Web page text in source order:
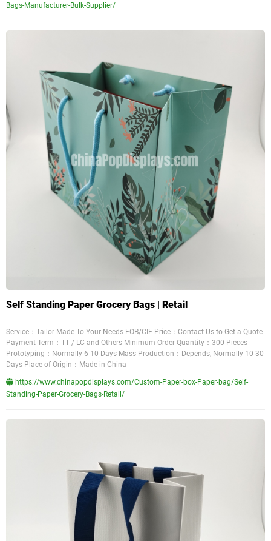
Bags-Manufacturer-Bulk-Supplier/
Self Standing Paper Grocery Bags | Retail
Service：Tailor-Made To Your Needs FOB/CIF Price：Contact Us to Get a Quote
Payment Term：TT / LC and Others Minimum Order Quantity：300 Pieces
Prototyping：Normally 6-10 Days Mass Production：Depends, Normally 10-30
Days Place of Origin：Made in China
https://www.chinapopdisplays.com/Custom-Paper-box-Paper-bag/Self-
Standing-Paper-Grocery-Bags-Retail/